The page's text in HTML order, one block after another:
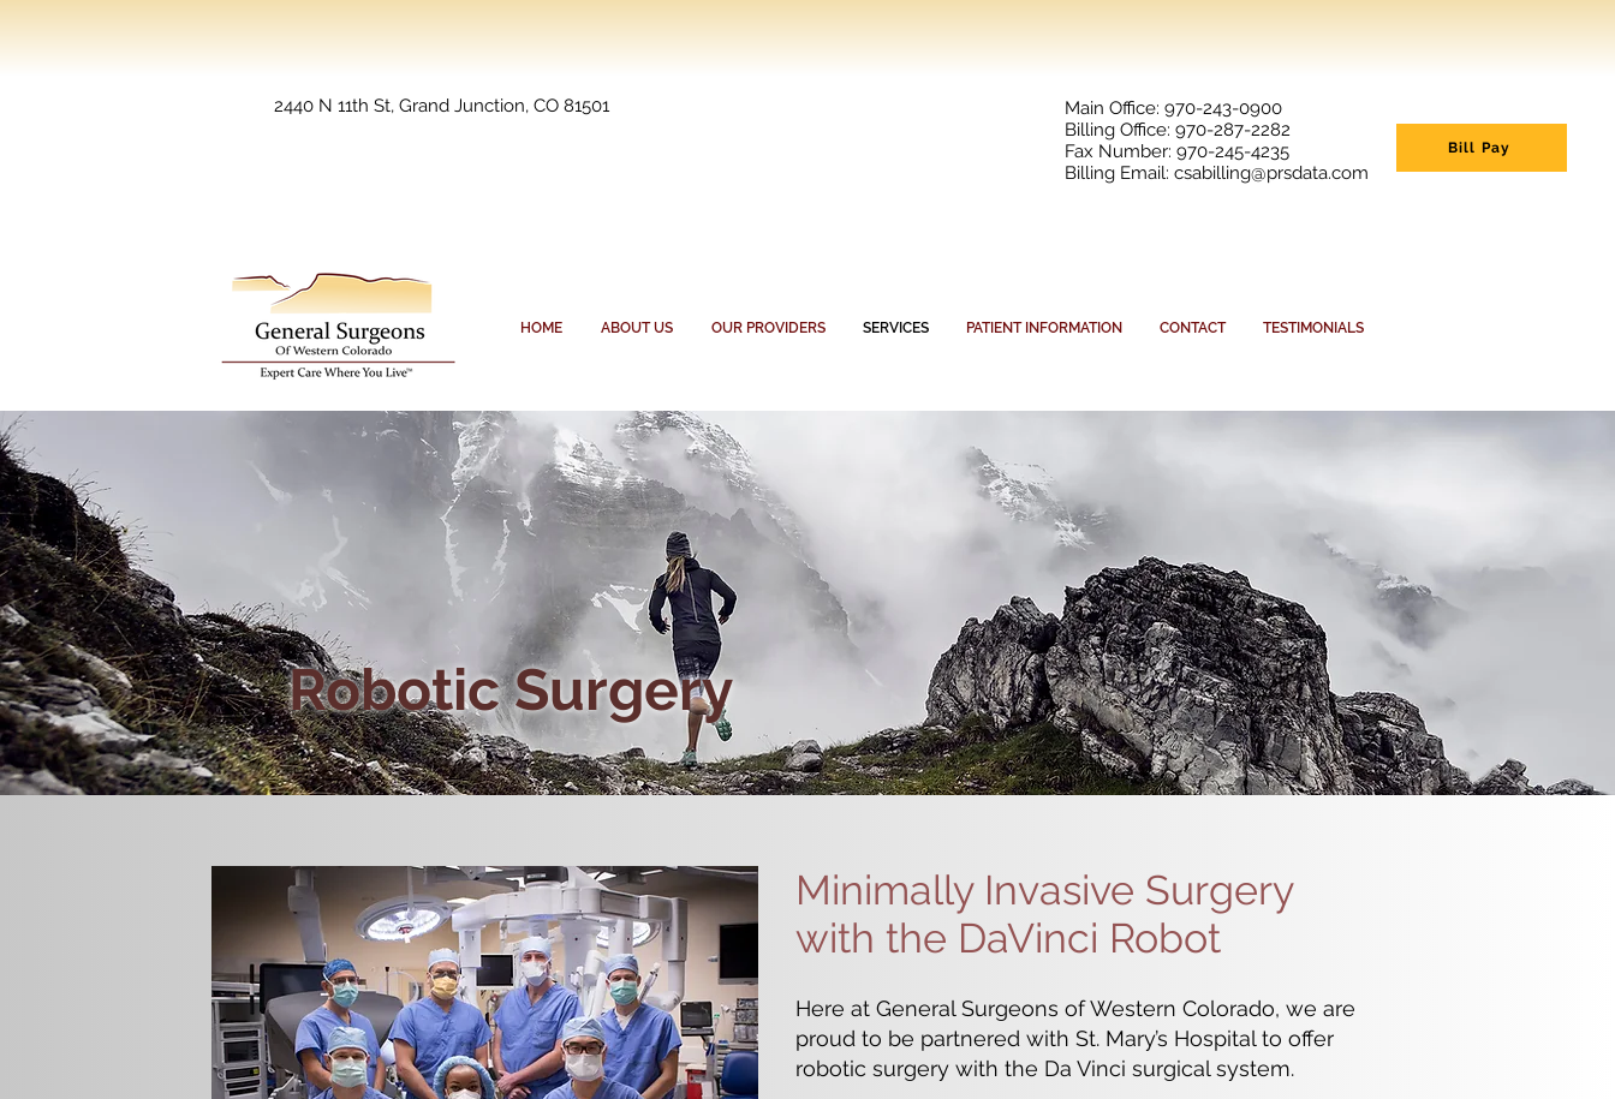
2440 N 11th St, Grand Junction, CO 81501
Main Office: 970-243-0900
Billing Office: 970-287-2282
Fax Number: 970-245-4235
Billing Email: csabilling@prsdata.com
Bill Pay
HOME ABOUT US OUR PROVIDERS SERVICES PATIENT INFORMATION CONTACT TESTIMONIALS
Robotic Surgery
Minimally Invasive Surgery
with the DaVinci Robot
Here at General Surgeons of Western Colorado, we are
proud to be partnered with St. Mary’s Hospital to offer
robotic surgery with the Da Vinci surgical system.